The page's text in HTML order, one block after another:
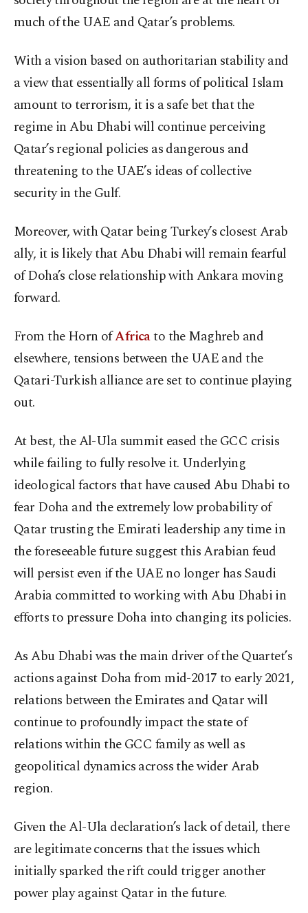
much of the UAE and Qatar’s problems.
With a vision based on authoritarian stability and
a view that essentially all forms of political Islam
amount to terrorism, it is a safe bet that the
regime in Abu Dhabi will continue perceiving
Qatar’s regional policies as dangerous and
threatening to the UAE’s ideas of collective
security in the Gulf.
Moreover, with Qatar being Turkey’s closest Arab
ally, it is likely that Abu Dhabi will remain fearful
of Doha’s close relationship with Ankara moving
forward.
From the Horn ofAfricato the Maghreb and
elsewhere, tensions between the UAE and the
Qatari-Turkish alliance are set to continue playing
out.
At best, the Al-Ula summit eased the GCC crisis
while failing to fully resolve it. Underlying
ideological factors that have caused Abu Dhabi to
fear Doha and the extremely low probability of
Qatar trusting the Emirati leadership any time in
the foreseeable future suggest this Arabian feud
will persist even if the UAE no longer has Saudi
Arabia committed to working with Abu Dhabi in
efforts to pressure Doha into changing its policies.
As Abu Dhabi was the main driver of the Quartet’s
actions against Doha from mid-2017 to early 2021,
relations between the Emirates and Qatar will
continue to profoundly impact the state of
relations within the GCC family as well as
geopolitical dynamics across the wider Arab
region.
Given the Al-Ula declaration’s lack of detail, there
are legitimate concerns that the issues which
initially sparked the rift could trigger another
power play against Qatar in the future.